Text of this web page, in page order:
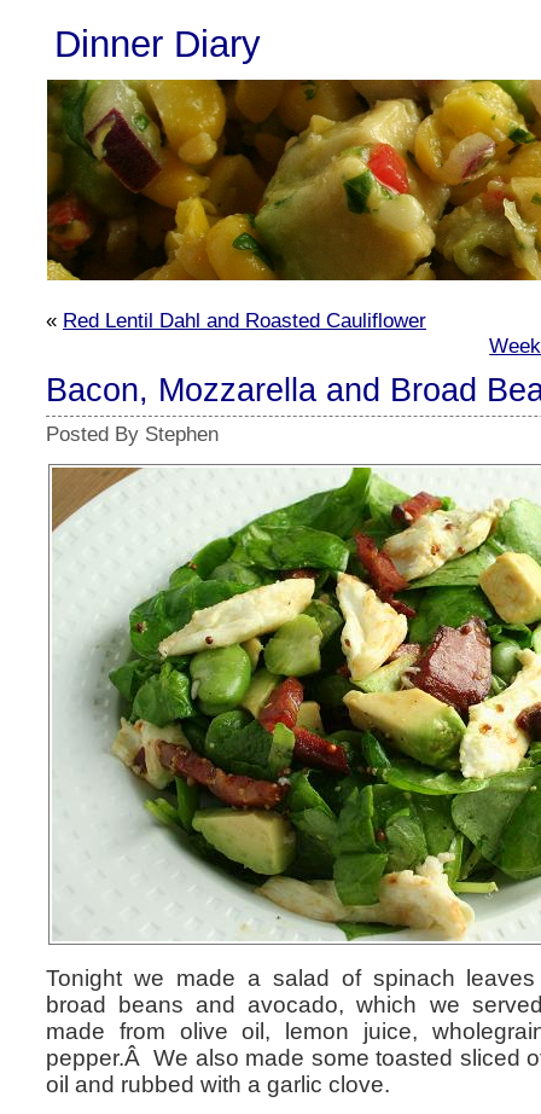
Dinner Diary
« Red Lentil Dahl and Roasted Cauliflower
Bacon, Mozzarella and Broad
Posted By Stephen
Tonight we made a salad of spinach
broad beans and avocado, which we
made from olive oil, lemon juice,
pepper.Â We also made some toasted sliced
oil and rubbed with a garlic clove.